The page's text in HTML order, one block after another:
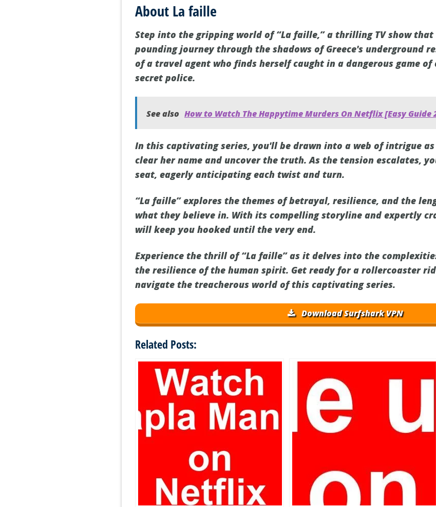
About La faille
Step into the gripping world of “La faille,” a thrilling TV show
pounding journey through the shadows of Greece's underground
of a travel agent who finds herself caught in a dangerous game
secret police.
See also How to Watch The Happytime Murders On Netflix [Easy Guide
In this captivating series, you'll be drawn into a web of intrigue
clear her name and uncover the truth. As the tension escalates,
seat, eagerly anticipating each twist and turn.
“La faille” explores the themes of betrayal, resilience, and the
what they believe in. With its compelling storyline and expertly
will keep you hooked until the very end.
Experience the thrill of “La faille” as it delves into the
the resilience of the human spirit. Get ready for a rollercoaster
navigate the treacherous world of this captivating series.
Download Surfshark VPN
Related Posts: